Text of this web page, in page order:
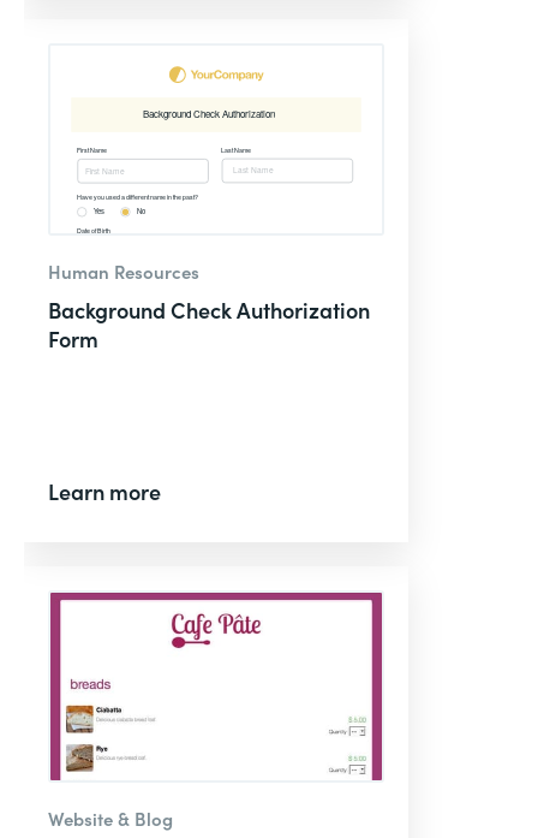
Human Resources
Background Check Authorization
Form
Learn more
Website & Blog